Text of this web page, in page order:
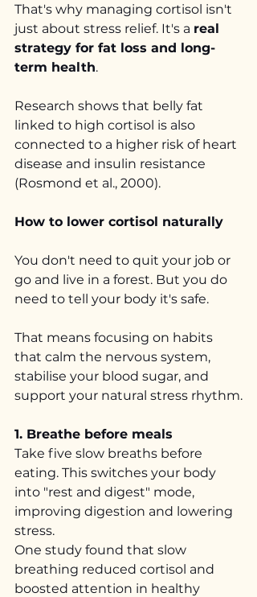
That's why managing cortisol isn't
just about stress relief. It's a real
strategy for fat loss and long-
term health.
Research shows that belly fat
linked to high cortisol is also
connected to a higher risk of heart
disease and insulin resistance
(Rosmond et al., 2000).
How to lower cortisol naturally
You don't need to quit your job or
go and live in a forest. But you do
need to tell your body it's safe.
That means focusing on habits
that calm the nervous system,
stabilise your blood sugar, and
support your natural stress rhythm.
1. Breathe before meals
Take five slow breaths before
eating. This switches your body
into "rest and digest" mode,
improving digestion and lowering
stress.
One study found that slow
breathing reduced cortisol and
boosted attention in healthy